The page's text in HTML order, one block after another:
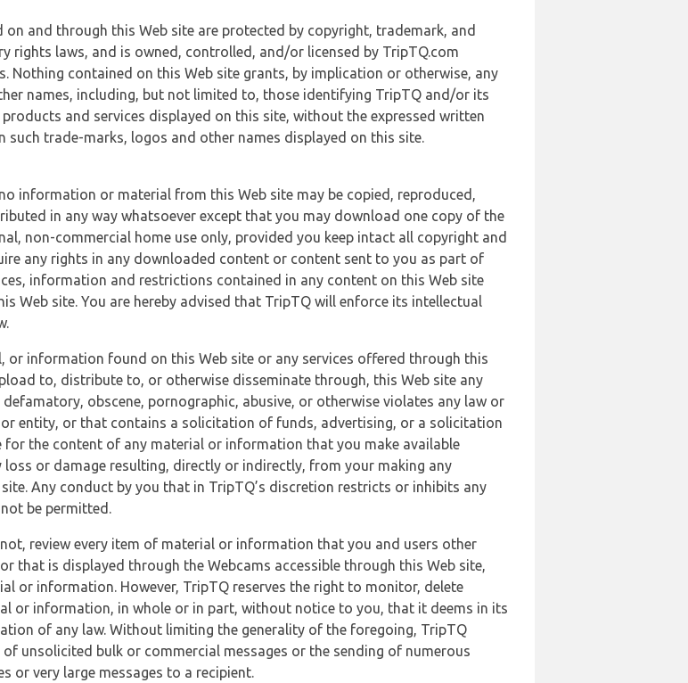
and through this Web site are protected by copyright, trademark, and
rights laws, and is owned, controlled, and/or licensed by TripTQ.com
Nothing contained on this Web site grants, by implication or otherwise, any
names, including, but not limited to, those identifying TripTQ and/or its
and services displayed on this site, without the expressed written
trade-marks, logos and other names displayed on this site.
information or material from this Web site may be copied, reproduced,
in any way whatsoever except that you may download one copy of the
non-commercial home use only, provided you keep intact all copyright and
any rights in any downloaded content or content sent to you as part of
information and restrictions contained in any content on this Web site
Web site. You are hereby advised that TripTQ will enforce its intellectual
or information found on this Web site or any services offered through this
to, distribute to, or otherwise disseminate through, this Web site any
obscene, pornographic, abusive, or otherwise violates any law or
entity, or that contains a solicitation of funds, advertising, or a solicitation
for the content of any material or information that you make available
or damage resulting, directly or indirectly, from your making any
Any conduct by you that in TripTQ’s discretion restricts or inhibits any
be permitted.
review every item of material or information that you and users other
that is displayed through the Webcams accessible through this Web site,
or information. However, TripTQ reserves the right to monitor, delete
or information, in whole or in part, without notice to you, that it deems in its
of any law. Without limiting the generality of the foregoing, TripTQ
unsolicited bulk or commercial messages or the sending of numerous
or very large messages to a recipient.